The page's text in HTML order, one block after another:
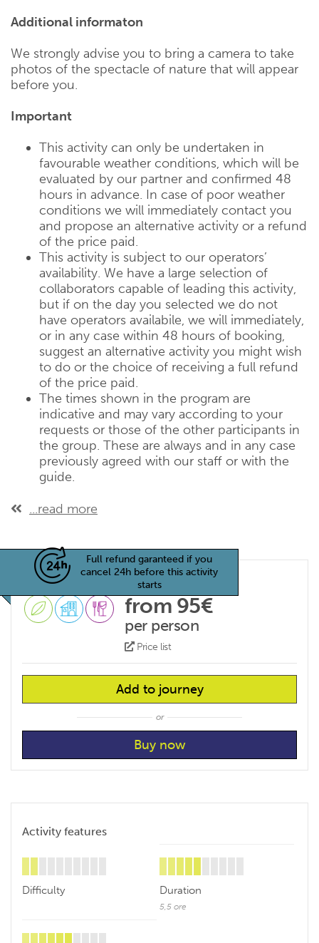
Additional informaton
We strongly advise you to bring a camera to take
photos of the spectacle of nature that will appear
before you.
Important
This activity can only be undertaken in
favourable weather conditions, which will be
evaluated by our partner and confirmed 48
hours in advance. In case of poor weather
conditions we will immediately contact you
and propose an alternative activity or a refund
of the price paid.
This activity is subject to our operators’
availability. We have a large selection of
collaborators capable of leading this activity,
but if on the day you selected we do not
have operators availabile, we will immediately,
or in any case within 48 hours of booking,
suggest an alternative activity you might wish
to do or the choice of receiving a full refund
of the price paid.
The times shown in the program are
indicative and may vary according to your
requests or those of the other participants in
the group. These are always and in any case
previously agreed with our staff or with the
guide.
...read more
Full refund garanteed if you
cancel 24h before this activity
starts
from 95€
per person
Price list
Add to journey
or
Activity features
Difficulty Duration
5,5 ore